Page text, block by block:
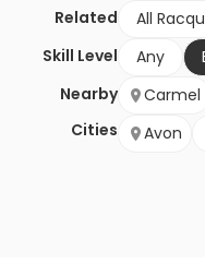
Related All
Skill Level
Any
Nearby
Cities
Carmel
Avon